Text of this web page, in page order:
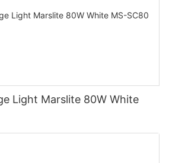
Light Marslite 80W White